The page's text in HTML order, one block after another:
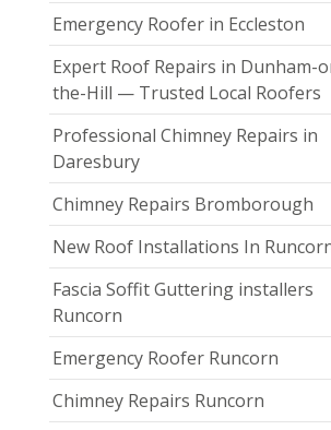
Emergency Roofer in Eccleston
Expert Roof Repairs in Dunham-
the-Hill — Trusted Local Roofers
Professional Chimney Repairs in
Daresbury
Chimney Repairs Bromborough
New Roof Installations In
Fascia Soffit Guttering installers
Runcorn
Emergency Roofer Runcorn
Chimney Repairs Runcorn